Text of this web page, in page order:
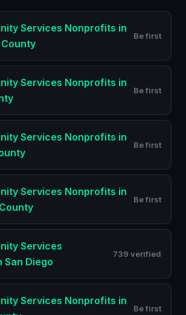
Services Nonprofits in
Be first
Services Nonprofits in
Be first
Services Nonprofits in
Be first
Services Nonprofits in
Be first
Services
San Diego
739 verified
Services Nonprofits in
Be first